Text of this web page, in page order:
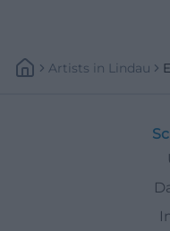
Artists In Lindau